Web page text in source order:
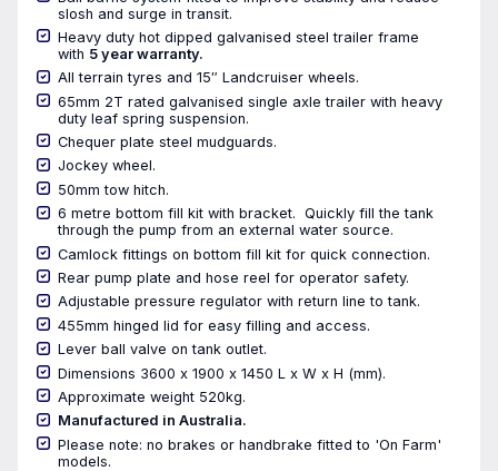
slosh and surge in transit.
Heavy duty hot dipped galvanised steel trailer frame
with 5 year warranty.
All terrain tyres and 15″ Landcruiser wheels.
65mm 2T rated galvanised single axle trailer with heavy
duty leaf spring suspension.
Chequer plate steel mudguards.
Jockey wheel.
50mm tow hitch.
6 metre bottom fill kit with bracket. Quickly fill the tank
through the pump from an external water source.
Camlock fittings on bottom fill kit for quick connection.
Rear pump plate and hose reel for operator safety.
Adjustable pressure regulator with return line to tank.
455mm hinged lid for easy filling and access.
Lever ball valve on tank outlet.
Dimensions 3600 x 1900 x 1450 L x W x H (mm).
Approximate weight 520kg.
Manufactured in Australia.
Please note: no brakes or handbrake fitted to 'On Farm'
models.